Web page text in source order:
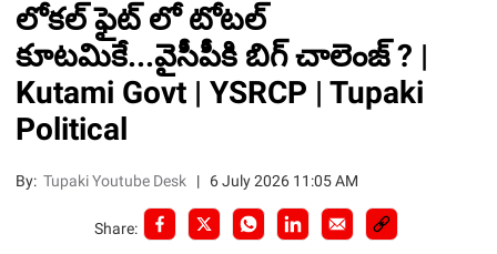
లోకల్ ఫైట్ లో టోటల్
కూటమికే...వైసీపీకి బిగ్ చాలెంజ్ ? |
Kutami Govt | YSRCP | Tupaki
Political
By:Tupaki Youtube Desk | 6 July 2026 11:05 AM
Share: